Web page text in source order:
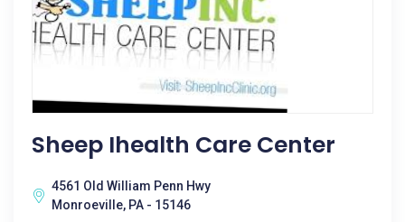
Sheep Ihealth Care Center
4561 Old William Penn Hwy
Monroeville, PA - 15146